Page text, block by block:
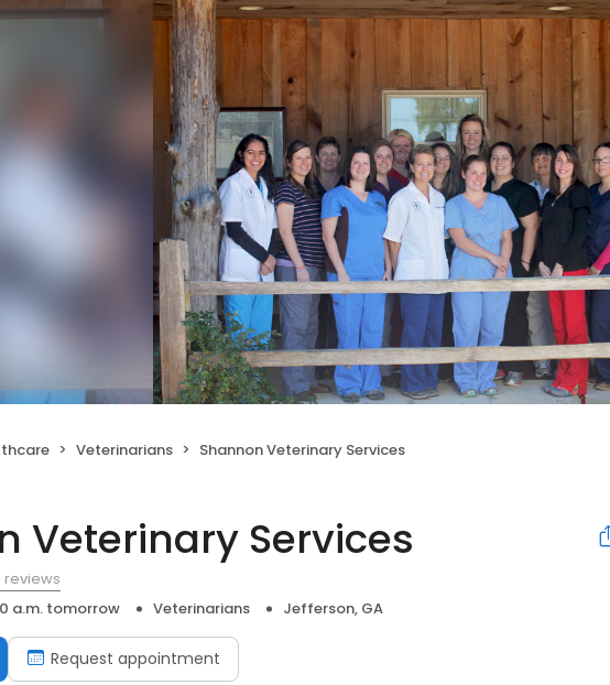
Veterinarians Shannon Veterinary Services
Veterinary Services
reviews
a.m. tomorrow Veterinarians Jefferson, GA
Request appointment